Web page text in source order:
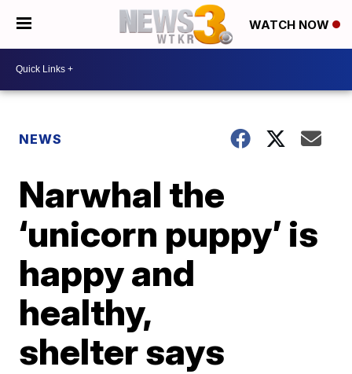
WATCH NOW
NEWS
Narwhal the
‘unicorn puppy’ is
happy and
healthy,
shelter says